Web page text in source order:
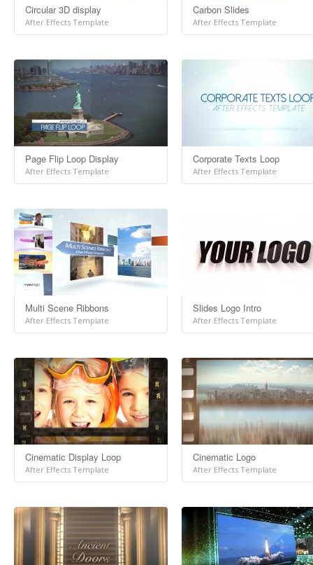
Circular 3D display
After Effects Template
Carbon Slides
After Effects Template
Page Flip Loop Display
After Effects Template
Corporate Texts Loop
After Effects Template
Multi Scene Ribbons
After Effects Template
Slides Logo Intro
After Effects Template
Cinematic Display Loop
After Effects Template
Cinematic Logo
After Effects Template